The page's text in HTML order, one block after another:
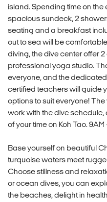
island. Spending time on
spacious sundeck, 2
seating and a breakfast
out to sea will be
diving, the dive center offer
professional yoga studio.
everyone, and the
certified teachers will guide
options to suit everyone!
work with the dive schedule,
of your time on Koh Tao.
Base yourself on beautiful
turquoise waters meet
Choose stillness and
or ocean dives, you can
the beaches, delight in